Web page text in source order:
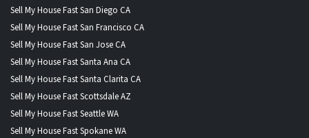
Sell My House Fast San Diego CA
Sell My House Fast San Francisco CA
Sell My House Fast San Jose CA
Sell My House Fast Santa Ana CA
Sell My House Fast Santa Clarita CA
Sell My House Fast Scottsdale AZ
Sell My House Fast Seattle WA
Sell My House Fast Spokane WA